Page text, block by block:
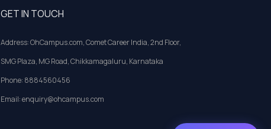
GET IN TOUCH
Address: OhCampus.com, Comet Career India, 2nd Floor,
SMG Plaza, MG Road, Chikkamagaluru, Karnataka
Phone: 8884560456
Email: enquiry@ohcampus.com